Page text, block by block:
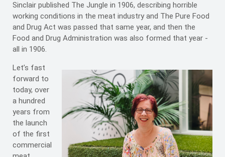
Sinclair published The Jungle in 1906, describing horrible
working conditions in the meat industry and The Pure Food
and Drug Act was passed that same year, and then the
Food and Drug Administration was also formed that year -
all in 1906.
Let’s fast
forward to
today, over
a hundred
years from
the launch
of the first
commercial